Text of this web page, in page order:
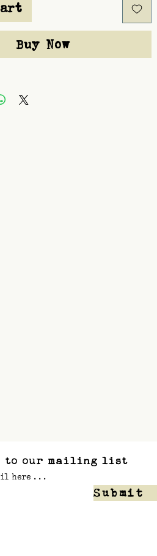
Buy Now
to our mailing list
Submit